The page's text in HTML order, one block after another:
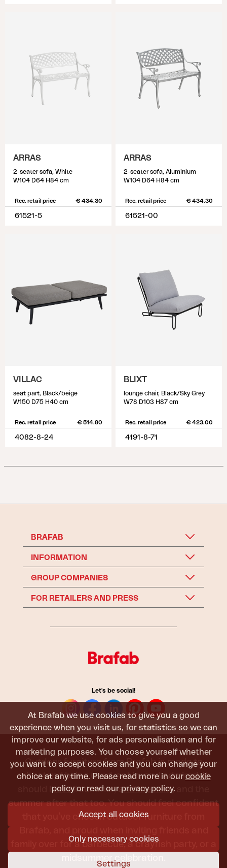
At Brafab we use cookies to give you a good
experience when you visit us, for statistics so we can
improve our website, for ads personalisation and for
marketing purposes. You choose yourself whether
you want to accept cookies and you can change your
choice at any time. Please read more in our cookie
policy or read our privacy policy.
Accept all cookies
Only necessary cookies
Settings
ARRAS
2-seater sofa, White
W104 D64 H84 cm
Rec. retail price € 434.30
61521-5
ARRAS
2-seater sofa, Aluminium
W104 D64 H84 cm
Rec. retail price € 434.30
61521-00
VILLAC
seat part, Black/beige
W150 D75 H40 cm
Rec. retail price € 514.80
4082-8-24
BLIXT
lounge chair, Black/Sky Grey
W78 D103 H87 cm
Rec. retail price € 423.00
4191-8-71
BRAFAB
INFORMATION
GROUP COMPANIES
FOR RETAILERS AND PRESS
Let's be social!
Outdoor furniture from Brafab is made to
withstand being used, sat in, and admired. It
should last all summer, and the next, and the
summer after that too. You should feel confident
that you’ve chosen outdoor furniture from
family over for a barbecue, a crayfish party, or a